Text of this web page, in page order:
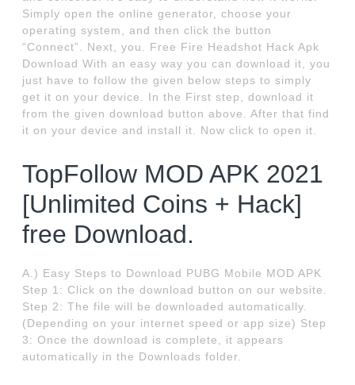
Simply open the online generator, choose your
operating system, and then click the button
“Connect”. Next, you. Free Fire Headshot Hack Apk
Download With an easy way you can download it, you
just have to follow the given below steps to simply
get it on your device. In the First step, download it
from the given download button above. After that find
it on your device and install it. Now click to open it.
TopFollow MOD APK 2021
[Unlimited Coins + Hack]
free Download.
A.) Easy Steps to Download PUBG Mobile MOD APK
Step 1: Click on the download button on our website.
Step 2: The file will be downloaded automatically.
(Depending on your internet speed or app size) Step
3: Once the download is complete, it appears
automatically in the Downloads folder.